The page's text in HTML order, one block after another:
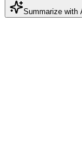
Summarize with